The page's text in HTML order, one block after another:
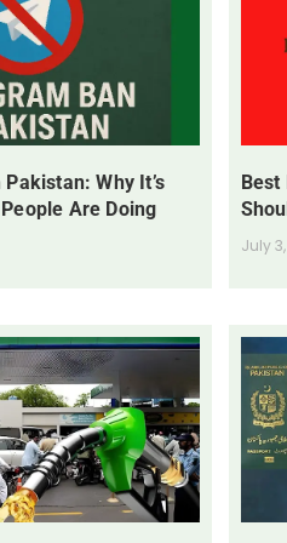
Why It’s
Are Doing
Best
July